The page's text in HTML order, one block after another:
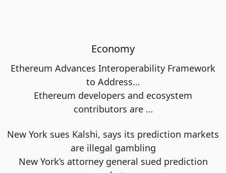
Economy
Ethereum Advances Interoperability Framework
to Address…
Ethereum developers and ecosystem
contributors are …
New York sues Kalshi, says its prediction markets
are illegal gambling
New York’s attorney general sued prediction